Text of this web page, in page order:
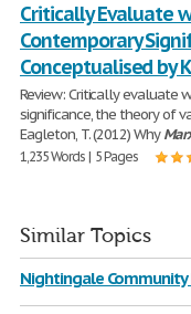
Critically Evaluate
Contemporary
Conceptualised by
Review: Critically evaluate
significance, the theory of
Eagleton, T. (2012) Why
1,235 Words | 5 Pages
Similar Topics
Nightingale